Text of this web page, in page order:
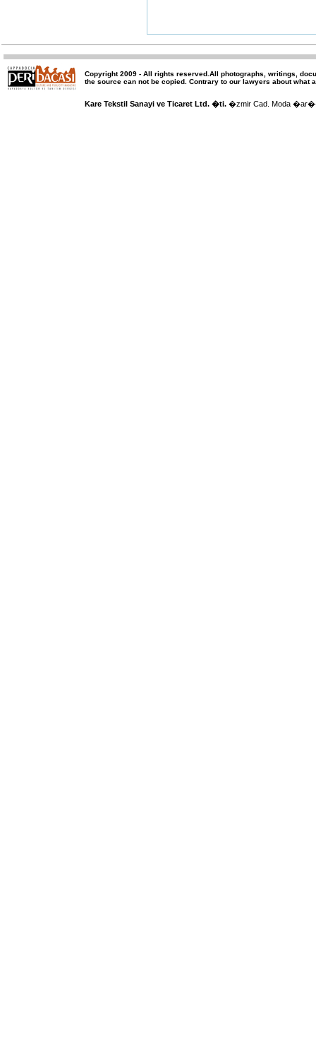
Copyright 2009 - All rights reserved .All photographs, writings,
the source can not be copied. Contrary to our lawyers about what
Kare Tekstil Sanayi ve Ticaret Ltd. �ti. �zmir Cad. Moda